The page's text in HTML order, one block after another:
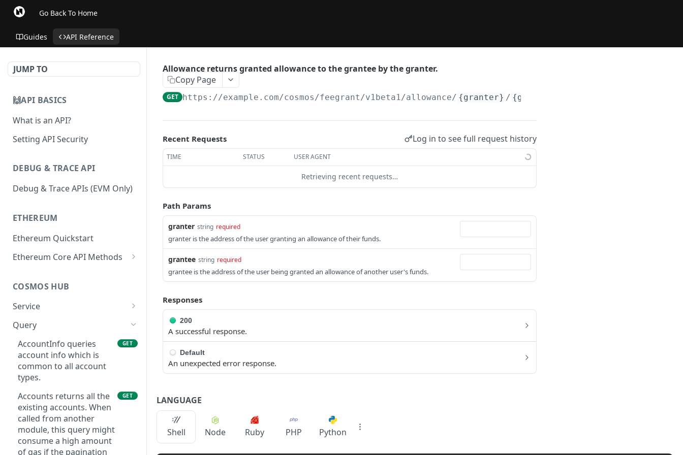
Go Back To Home
Guides API Reference
JUMP TO
🙌API BASICS
What is an API?
Setting API Security
DEBUG & TRACE API
Debug & Trace APIs (EVM Only)
ETHEREUM
Ethereum Quickstart
Ethereum Core API Methods
eth_blockNumber
eth_call POST
eth_chainId POST
eth_createAccessList POST
eth_estimateGas
eth_feeHistory
eth_gasPrice POST
eth_getBalance
eth_getBlockByHash
COSMOS HUB
Service
ABCIQuery defines a
query handler that
supports ABCI queries
directly to the
application, bypassing
Tendermint completely.
contain a valid and
supported path,
including app, custom,
p2p, and store.
GetLatestBlock returns
Query
AccountInfo queries
account info which is
common to all account
types.
GET
Accounts returns all the
existing accounts. When
called from another
module, this query might
consume a high amount
of gas if the pagination
GET
Allowance returns granted allowance to the grantee by the granter.
Copy Page
GET https://example.com/cosmos/feegrant/v1beta1/allowance/ {granter} / {grantee}
Recent Requests Log in to see full request history
TIME STATUS USER AGENT
Retrieving recent requests…
Path Params
granter string required
granter is the address of the user granting an allowance of their funds.
grantee string required
grantee is the address of the user being granted an allowance of another user's funds.
Responses
200
A successful response.
Default
An unexpected error response.
LANGUAGE
Shell Node Ruby PHP Python